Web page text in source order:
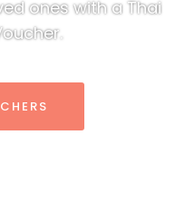
ones with a Thai